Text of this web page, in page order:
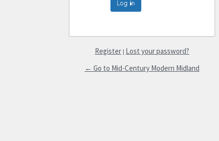
Register | Lost your password?
← Go to Mid-Century Modern Midland